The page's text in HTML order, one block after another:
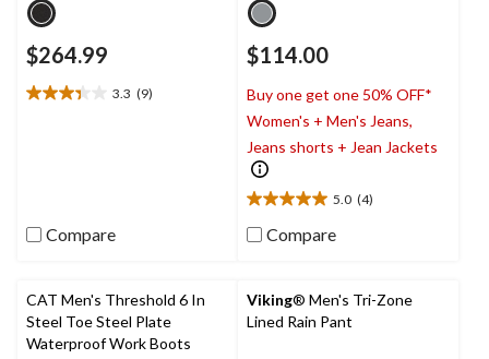
$264.99
3.3 (9)
3.3
reviews
Compare
$114.00
Buy one get one 50% OFF*
Women's + Men's Jeans,
Jeans shorts + Jean Jackets
5.0 (4)
5.0
out
stars.
4
reviews
Compare
CAT Men's Threshold 6 In
Steel Toe Steel Plate
Waterproof Work Boots
Viking® Men's Tri-Zone
Lined Rain Pant